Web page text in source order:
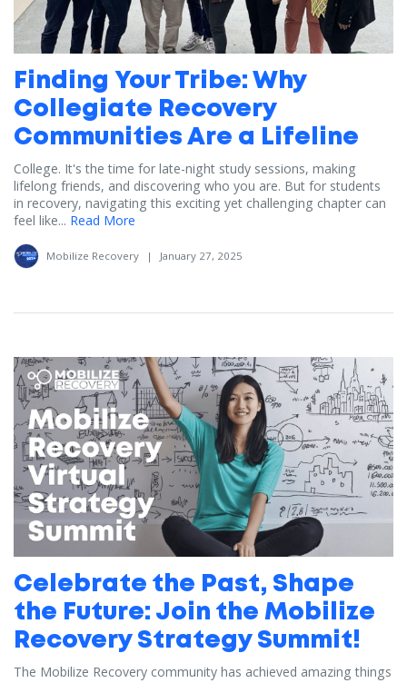
Finding Your Tribe: Why
Collegiate Recovery
Communities Are a Lifeline
College. It's the time for late-night study sessions, making
lifelong friends, and discovering who you are. But for students
in recovery, navigating this exciting yet challenging chapter can
feel like... Read More
Mobilize Recovery | January 27, 2025
Celebrate the Past, Shape
the Future: Join the Mobilize
Recovery Strategy Summit!
The Mobilize Recovery community has achieved amazing things